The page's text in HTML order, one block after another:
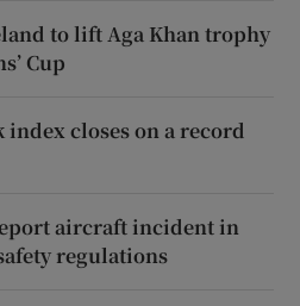
to lift Aga Khan trophy
Cup
closes on a record
aircraft incident in
regulations